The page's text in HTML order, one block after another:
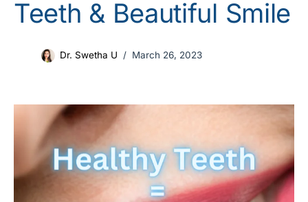
Teeth & Beautiful Smile
Dr. Swetha U March 26, 2023